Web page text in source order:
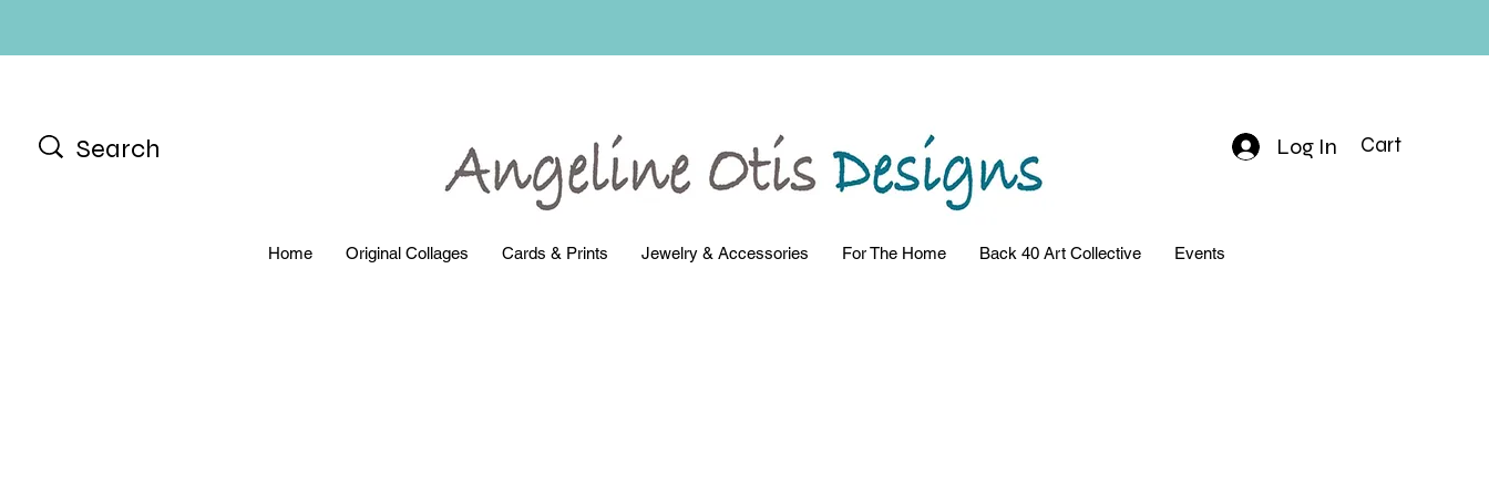
Home Original Collages Cards & Prints Jewelry & Accessories For The Home Back 40 Art Collective Events
Log In Cart